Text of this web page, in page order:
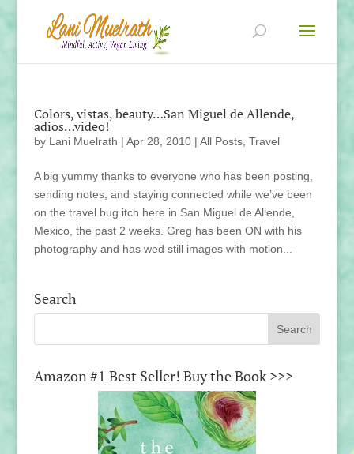
Colors, vistas, beauty…San Miguel de Allende,
adios…video!
by Lani Muelrath | Apr 28, 2010| All Posts, Travel
A big yummy thanks to everyone who has been posting,
sending notes, and staying connected while we’ve been
on the travel bug itch here in San Miguel de Allende,
Mexico, the past 2 weeks. Greg has been ON with his
photography and has wed still images with motion...
Search
Amazon #1 Best Seller! Buy the Book >>>